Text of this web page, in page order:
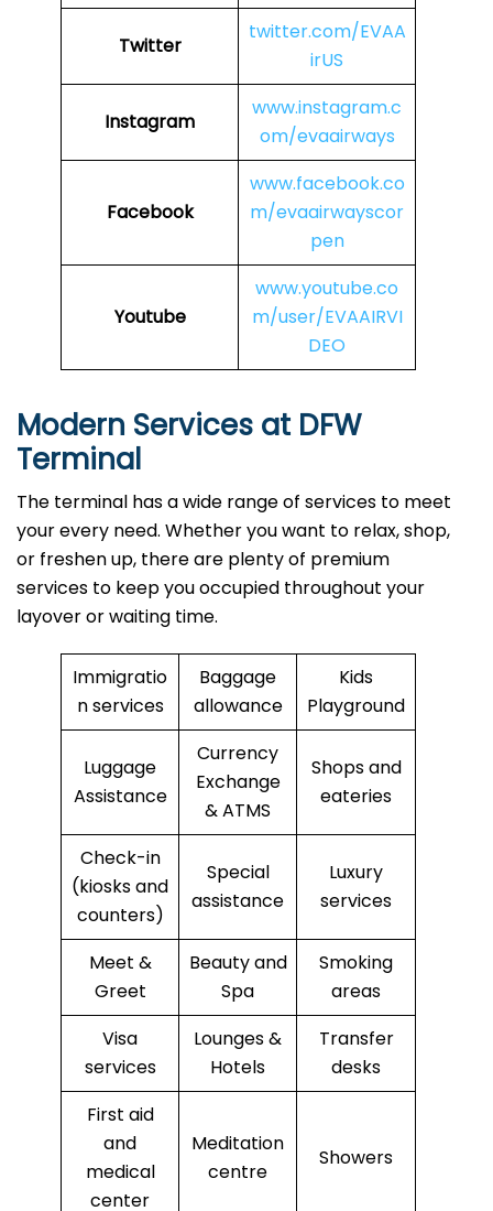
Twitter
twitter.com/EVAA
irUS
Instagram
www.instagram.c
om/evaairways
Facebook
www.facebook.co
m/evaairwayscor
pen
Youtube
www.youtube.co
m/user/EVAAIRVI
DEO
Modern Services at DFW
Terminal
The terminal has a wide range of services to meet
your every need. Whether you want to relax, shop,
or freshen up, there are plenty of premium
services to keep you occupied throughout your
layover or waiting time.
Immigratio
n services
Baggage
allowance
Kids
Playground
Luggage
Assistance
Currency
Exchange
& ATMS
Shops and
eateries
Check-in
(kiosks and
counters)
Special
assistance
Luxury
services
Meet &
Greet
Beauty and
Spa
Smoking
areas
Visa
services
Lounges &
Hotels
Transfer
desks
First aid
and
medical
center
Meditation
centre
Showers